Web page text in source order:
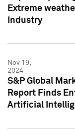
Extreme
Industry
Nov 19,
2024
S&P Global
Report Finds
Artificial